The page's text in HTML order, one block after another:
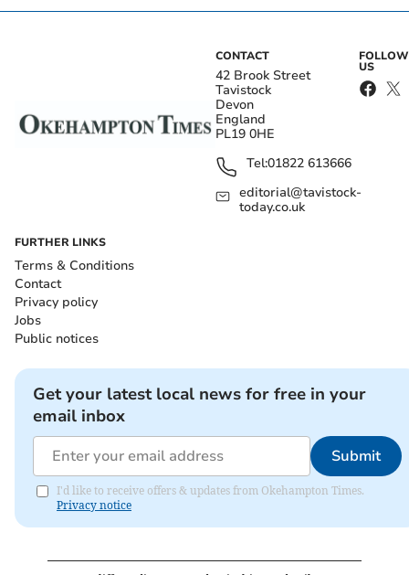
CONTACT
42 Brook Street
Tavistock
Devon
England
PL19 0HE
Tel:01822 613666
editorial@tavistock-
today.co.uk
FOLLOW
US
FURTHER LINKS
Terms & Conditions
Contact
Privacy policy
Jobs
Public notices
Get your latest local news for free in your
email inbox
Submit
I'd like to receive offers & updates from Okehampton Times.
Privacy notice